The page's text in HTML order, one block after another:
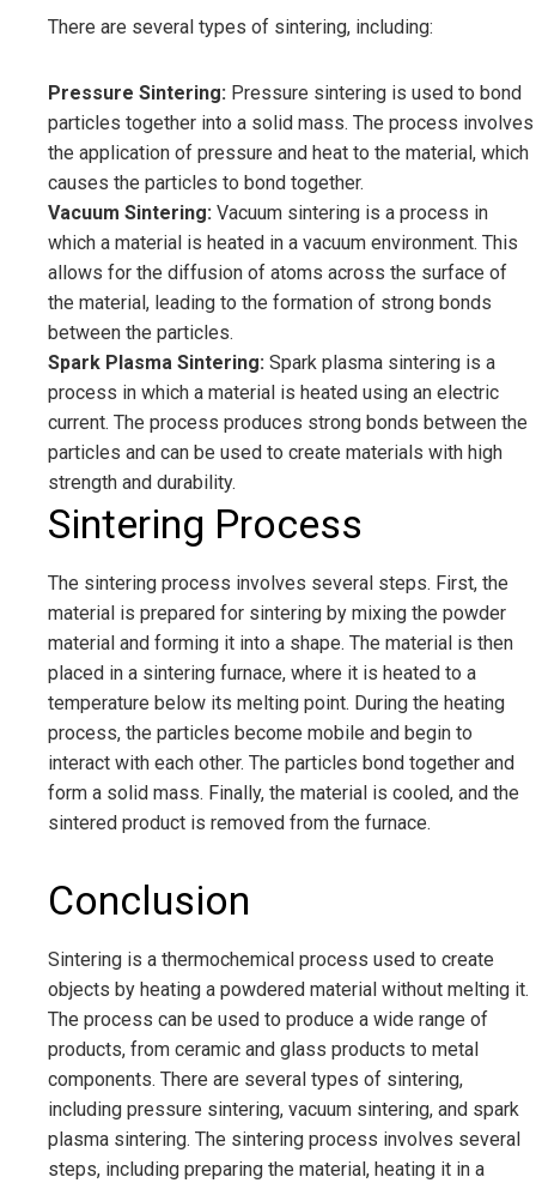
There are several types of sintering, including:
Pressure Sintering: Pressure sintering is used to bond
particles together into a solid mass. The process involves
the application of pressure and heat to the material, which
causes the particles to bond together.
Vacuum Sintering: Vacuum sintering is a process in
which a material is heated in a vacuum environment. This
allows for the diffusion of atoms across the surface of
the material, leading to the formation of strong bonds
between the particles.
Spark Plasma Sintering: Spark plasma sintering is a
process in which a material is heated using an electric
current. The process produces strong bonds between the
particles and can be used to create materials with high
strength and durability.
Sintering Process
The sintering process involves several steps. First, the
material is prepared for sintering by mixing the powder
material and forming it into a shape. The material is then
placed in a sintering furnace, where it is heated to a
temperature below its melting point. During the heating
process, the particles become mobile and begin to
interact with each other. The particles bond together and
form a solid mass. Finally, the material is cooled, and the
sintered product is removed from the furnace.
Conclusion
Sintering is a thermochemical process used to create
objects by heating a powdered material without melting it.
The process can be used to produce a wide range of
products, from ceramic and glass products to metal
components. There are several types of sintering,
including pressure sintering, vacuum sintering, and spark
plasma sintering. The sintering process involves several
steps, including preparing the material, heating it in a